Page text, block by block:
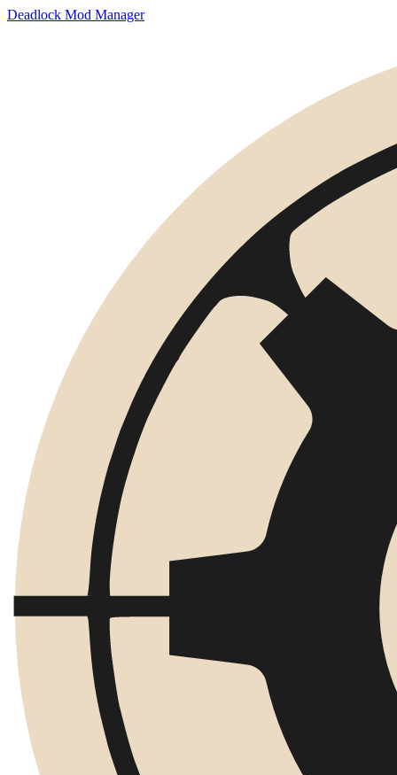
Deadlock Mod Manager